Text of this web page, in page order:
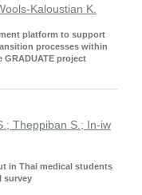
Kaloustian K.
platform to support
processes within
project
Theppiban S.; In-iw
in Thai medical students
survey